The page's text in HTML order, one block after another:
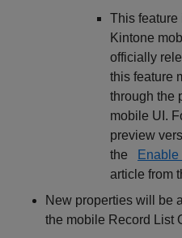
This
Kintone
officially
this feature
through the
mobile UI.
preview
the
article from
New properties will be
the mobile Record List